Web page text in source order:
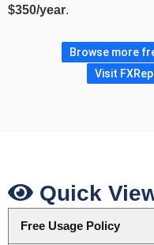
$350/year.
Browse more
Visit
Quick
Free Usage Policy